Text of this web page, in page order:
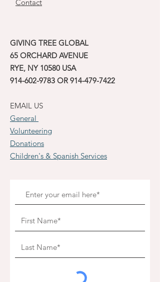
Contact
GIVING TREE GLOBAL
65 ORCHARD AVENUE
RYE, NY 10580 USA
914-602-9783 OR 914-479-7422
EMAIL US
General
Volunteering
Donations
Children's & Spanish Services